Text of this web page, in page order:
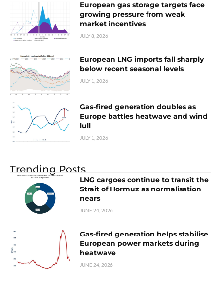
European gas storage targets face
growing pressure from weak
market incentives
JULY 8, 2026
European LNG imports fall sharply
below recent seasonal levels
JULY 1, 2026
Gas-fired generation doubles as
Europe battles heatwave and wind
lull
JULY 1, 2026
Trending Posts
LNG cargoes continue to transit the
Strait of Hormuz as normalisation
nears
JUNE 24, 2026
Gas-fired generation helps stabilise
European power markets during
heatwave
JUNE 24, 2026